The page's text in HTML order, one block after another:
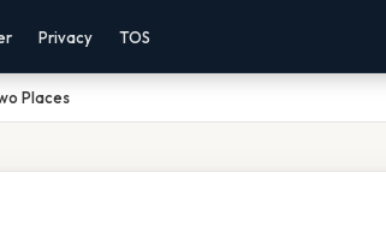
Privacy TOS
Places